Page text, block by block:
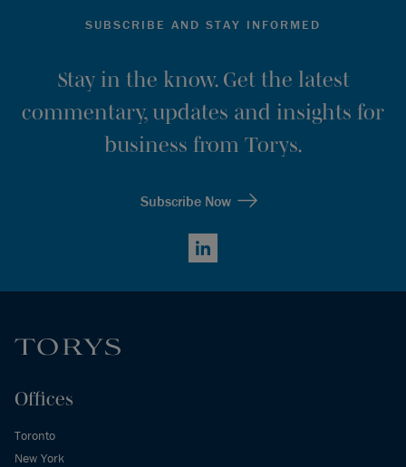
SUBSCRIBE AND STAY INFORMED
Stay in the know. Get the latest
commentary, updates and insights for
business from Torys.
Subscribe Now
LinkedIn
Offices
Toronto
New York